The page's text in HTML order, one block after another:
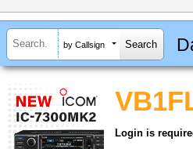
by Callsign
Login is